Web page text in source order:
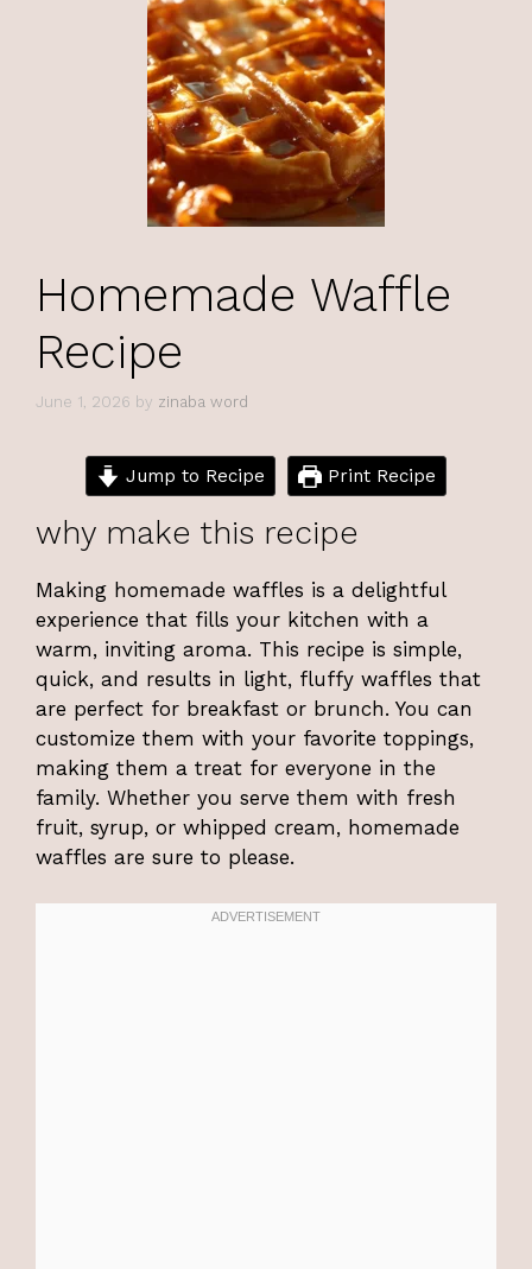
Homemade Waffle
Recipe
June 1, 2026 by zinaba word
Jump to Recipe Print Recipe
why make this recipe
Making homemade waffles is a delightful
experience that fills your kitchen with a
warm, inviting aroma. This recipe is simple,
quick, and results in light, fluffy waffles that
are perfect for breakfast or brunch. You can
customize them with your favorite toppings,
making them a treat for everyone in the
family. Whether you serve them with fresh
fruit, syrup, or whipped cream, homemade
waffles are sure to please.